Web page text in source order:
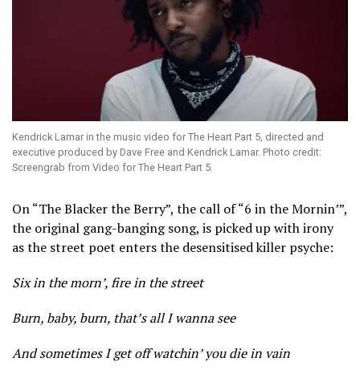
Kendrick Lamar in the music video for The Heart Part 5, directed and
executive produced by Dave Free and Kendrick Lamar. Photo credit:
Screengrab from Video for The Heart Part 5.
On “The Blacker the Berry”, the call of “6 in the Mornin’”,
the original gang-banging song, is picked up with irony
as the street poet enters the desensitised killer psyche:
Six in the morn’, fire in the street
Burn, baby, burn, that’s all I wanna see
And sometimes I get off watchin’ you die in vain